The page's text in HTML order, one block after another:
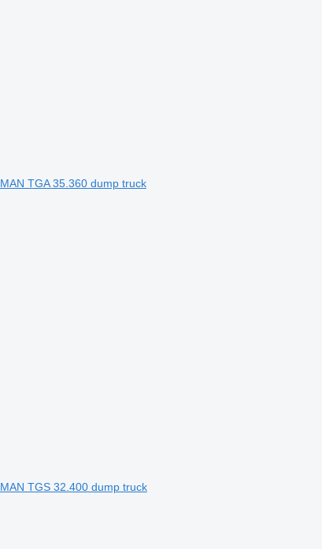
MAN TGA 35.360 dump truck
MAN TGS 32.400 dump truck